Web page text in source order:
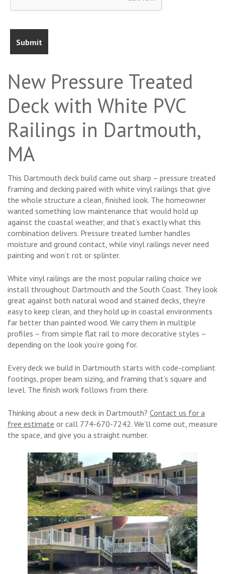
New Pressure Treated
Deck with White PVC
Railings in Dartmouth,
MA
This Dartmouth deck build came out sharp – pressure treated
framing and decking paired with white vinyl railings that give
the whole structure a clean, finished look. The homeowner
wanted something low maintenance that would hold up
against the coastal weather, and that’s exactly what this
combination delivers. Pressure treated lumber handles
moisture and ground contact, while vinyl railings never need
painting and won’t rot or splinter.
White vinyl railings are the most popular railing choice we
install throughout Dartmouth and the South Coast. They look
great against both natural wood and stained decks, they’re
easy to keep clean, and they hold up in coastal environments
far better than painted wood. We carry them in multiple
profiles – from simple flat rail to more decorative styles –
depending on the look you’re going for.
Every deck we build in Dartmouth starts with code-compliant
footings, proper beam sizing, and framing that’s square and
level. The finish work follows from there.
Thinking about a new deck in Dartmouth? Contact us for a
free estimate or call 774-670-7242. We’ll come out, measure
the space, and give you a straight number.